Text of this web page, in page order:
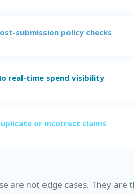
submission policy checks
real-time spend visibility
or incorrect claims
are not edge cases. They